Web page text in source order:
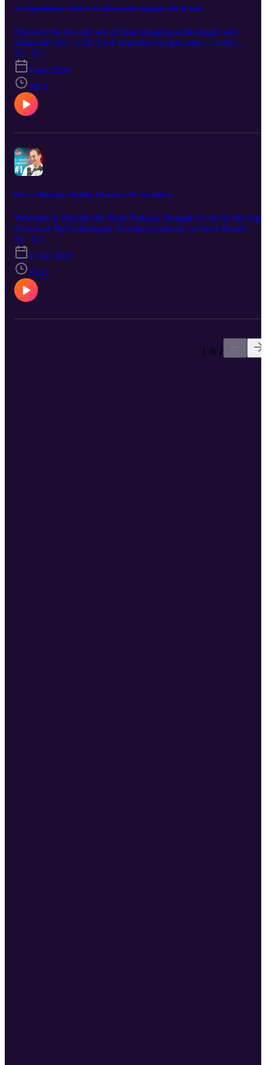
https://mycardiologist.com/staff/dr-lauren-frost/
A Comprehensive Guide to Cardiovascular Imaging with Dr. Leef
Discover the ins and outs of heart imaging technologies and
diagnostic tests as Dr. Leef simplifies complexities, clarifies
misconceptions, and provides valuable insights into when and why
these tests are crucial for assessing heart health. Whether you're a
healthcare professional or someone curious about heart diagnostics,
this episode offers a concise and informative guide, led by the
expertise of Dr. Leef, to know when, where, and why we should
using specific imaging tests at every stage of heart health. Visit our
website to learn more: https://mycardiologist.com/ Schedule your
S1 · E2
4 gen 2024
38:21
How to Maintain a Healthy Lifestyle w/ Dr. Greenblatt
Welcome to Beyond the Pulse Podcast, brought to you by the
doctors at MyCardiologist. In today's podcast, we have Board
Certified Cardiologist Dr. Greenblatt and Nurse practitioner Celine
Ow discussing how to Maintain a healthy lifestyle. Website:
https://mycardiologist.com/ Facebook:
https://www.facebook.com/mycardiologistcenter/ Instagram:
https://www.instagram.com/mycardiologistfl/ Twitter:
https://twitter.com/my_cardiologist Linkedin:
https://www.linkedin.com/company/65467298
S1 · E1
13 dic 2023
35:21
1 di 2